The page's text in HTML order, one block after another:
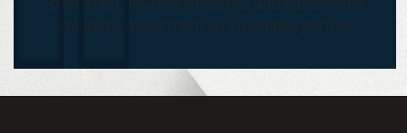
solutions make them an invaluable partner.